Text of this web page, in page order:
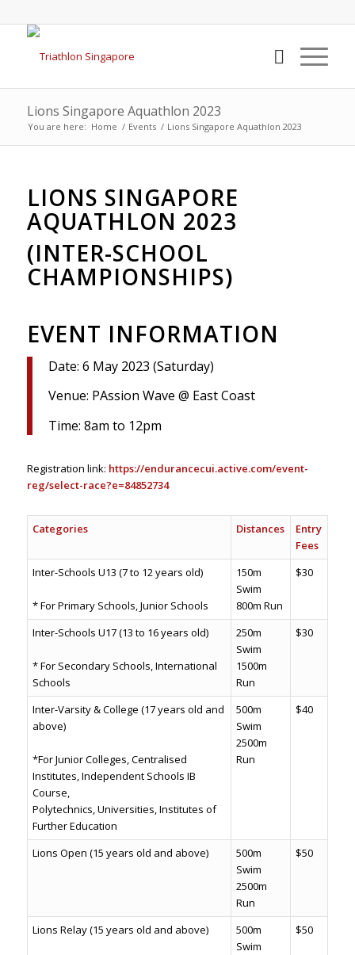
Lions Singapore Aquathlon 2023
You are here: Home / Events / Lions Singapore Aquathlon 2023
LIONS SINGAPORE
AQUATHLON 2023
(INTER-SCHOOL
CHAMPIONSHIPS)
EVENT INFORMATION
Date: 6 May 2023 (Saturday)
Venue: PAssion Wave @ East Coast
Time: 8am to 12pm
Registration link: https://endurancecui.active.com/event-
reg/select-race?e=84852734
Categories Distances
Entry
Fees
Inter-Schools U13 (7 to 12 years old)
* For Primary Schools, Junior Schools
150m
Swim
800m Run
$30
Inter-Schools U17 (13 to 16 years old)
* For Secondary Schools, International
Schools
250m
Swim
1500m
Run
$30
Inter-Varsity & College (17 years old and
above)
*For Junior Colleges, Centralised
Institutes, Independent Schools IB
Course,
Polytechnics, Universities, Institutes of
Further Education
500m
Swim
2500m
Run
$40
Lions Open (15 years old and above)
500m
Swim
2500m
Run
$50
Lions Relay (15 years old and above)
500m
Swim
$50